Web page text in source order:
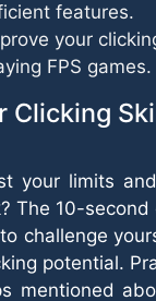
features.
your
FPS games.
Clicking
your limits
The 10-
challenge
potential.
mentioned